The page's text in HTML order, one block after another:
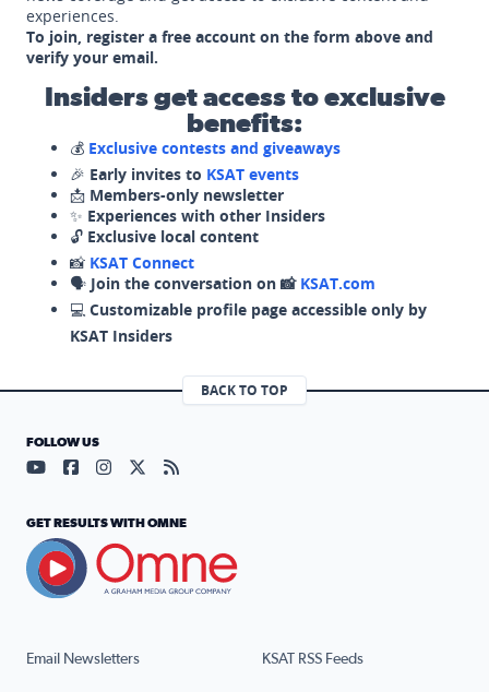
experiences.
To join, register a free account on the form above and
verify your email.
Insiders get access to exclusive
benefits:
💰 Exclusive contests and giveaways
🎉 Early invites to KSAT events
📩 Members-only newsletter
✨ Experiences with other Insiders
🔓 Exclusive local content
📸 KSAT Connect
🗣️ Join the conversation on 📸 KSAT.com
💻 Customizable profile page accessible only by
KSAT Insiders
BACK TO TOP
Email Newsletters KSAT RSS Feeds
FOLLOW US
Visit our YouTube page (opens in a new tab)
Visit our Facebook page (opens in a new tab)
Visit our Instagram page (opens in a new tab)
Visit our X page (opens in a new tab)
Visit our RSS Feed page (opens in a
GET RESULTS WITH OMNE